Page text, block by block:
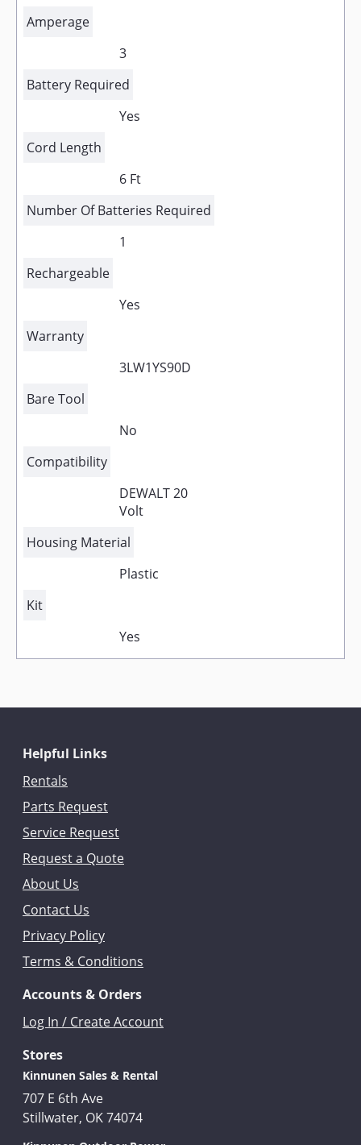
Amperage
3
Battery Required
Yes
Cord Length
6 Ft
Number Of Batteries Required
1
Rechargeable
Yes
Warranty
3LW1YS90D
Bare Tool
No
Compatibility
DEWALT 20
Volt
Housing Material
Plastic
Kit
Yes
Helpful Links
Rentals
Parts Request
Service Request
Request a Quote
About Us
Contact Us
Privacy Policy
Terms & Conditions
Accounts & Orders
Log In / Create Account
Stores
Kinnunen Sales & Rental
707 E 6th Ave
Stillwater, OK 74074